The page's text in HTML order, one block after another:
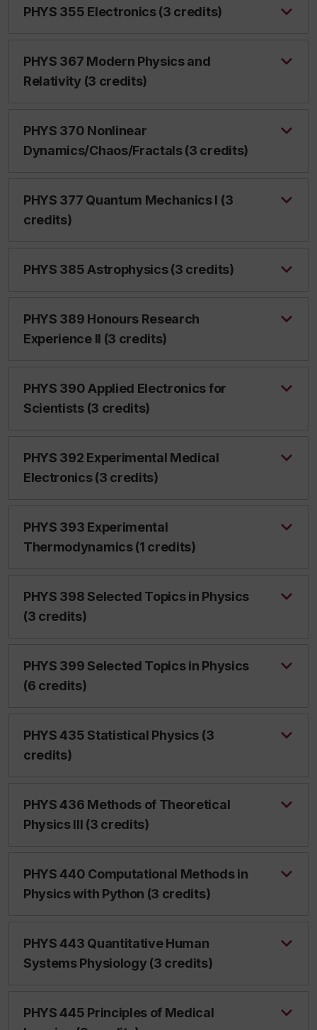
PHYS 355 Electronics (3 credits)
PHYS 367 Modern Physics and
Relativity (3 credits)
PHYS 370 Nonlinear
Dynamics/Chaos/Fractals (3 credits)
PHYS 377 Quantum Mechanics I (3
credits)
PHYS 385 Astrophysics (3 credits)
PHYS 389 Honours Research
Experience II (3 credits)
PHYS 390 Applied Electronics for
Scientists (3 credits)
PHYS 392 Experimental Medical
Electronics (3 credits)
PHYS 393 Experimental
Thermodynamics (1 credits)
PHYS 398 Selected Topics in Physics
(3 credits)
PHYS 399 Selected Topics in Physics
(6 credits)
PHYS 435 Statistical Physics (3
credits)
PHYS 436 Methods of Theoretical
Physics III (3 credits)
PHYS 440 Computational Methods in
Physics with Python (3 credits)
PHYS 443 Quantitative Human
Systems Physiology (3 credits)
PHYS 445 Principles of Medical